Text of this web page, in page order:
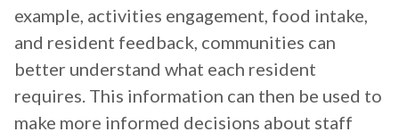
example, activities engagement, food intake,
and resident feedback, communities can
better understand what each resident
requires. This information can then be used to
make more informed decisions about staff